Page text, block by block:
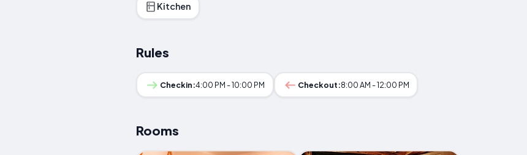
Kitchen
Rules
Checkin:4:00 PM - 10:00 PM Checkout:8:00 AM - 12:00 PM
Rooms